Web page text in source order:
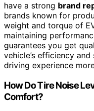
have a strong brand
brands known for
weight and torque of
maintaining
guarantees you get
vehicle’s efficiency
driving experience
How Do Tire Noise
Comfort?